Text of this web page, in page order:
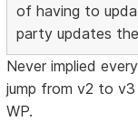
of having to
party updates
Never implied
jump from v2 to
WP.